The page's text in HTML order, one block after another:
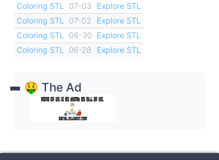
Coloring STL
07-03
Explore STL
Coloring STL
07-02
Explore STL
Coloring STL
06-30 Explore STL
Coloring STL
06-28 Explore STL
🤑 The Ad